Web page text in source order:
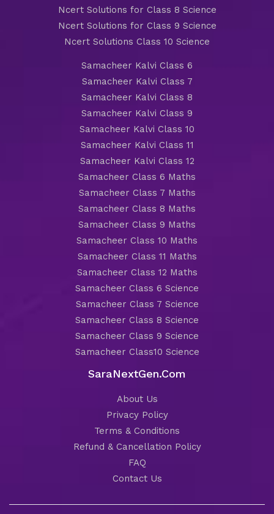
Ncert Solutions for Class 8 Science
Ncert Solutions for Class 9 Science
Ncert Solutions Class 10 Science
Samacheer Kalvi Class 6
Samacheer Kalvi Class 7
Samacheer Kalvi Class 8
Samacheer Kalvi Class 9
Samacheer Kalvi Class 10
Samacheer Kalvi Class 11
Samacheer Kalvi Class 12
Samacheer Class 6 Maths
Samacheer Class 7 Maths
Samacheer Class 8 Maths
Samacheer Class 9 Maths
Samacheer Class 10 Maths
Samacheer Class 11 Maths
Samacheer Class 12 Maths
Samacheer Class 6 Science
Samacheer Class 7 Science
Samacheer Class 8 Science
Samacheer Class 9 Science
Samacheer Class10 Science
SaraNextGen.Com
About Us
Privacy Policy
Terms & Conditions
Refund & Cancellation Policy
FAQ
Contact Us